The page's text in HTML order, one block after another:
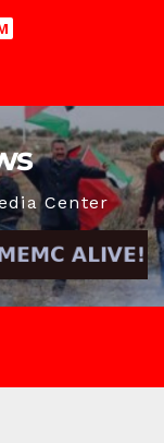
Center